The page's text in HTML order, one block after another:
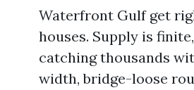
Waterfront Gulf get
houses. Supply is
catching thousands
width, bridge-loose